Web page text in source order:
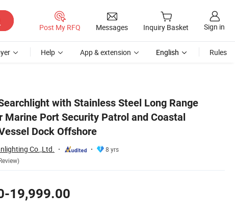
Post My RFQ Messages Inquiry Basket Sign in
Help App & extension English Rules
with Stainless Steel Long Range
Marine Port Security Patrol and Coastal
Dock Offshore
Co.,Ltd.
8 yrs
19,999.00